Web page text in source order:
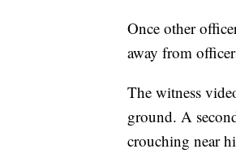
Once other
away from
The witness
ground. A
crouching near